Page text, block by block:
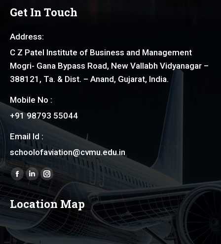
Get In Touch
Address:
C Z Patel Institute of Business and Management
Mogri- Gana Bypass Road, New Vallabh Vidyanagar –
388121, Ta. & Dist. – Anand, Gujarat, India.
Mobile No :
+91 98793 55044
Email Id :
schoolofaviation@cvmu.edu.in
Find us on:
Facebook
page
opens
new
Linkedin
page
opens
new
Instagram
page
opens
in
new
Location Map